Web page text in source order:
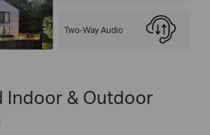
Two-Way Audio
Indoor & Outdoor